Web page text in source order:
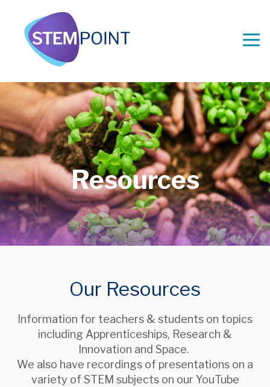
Resources
Our Resources
Information for teachers & students on topics
including Apprenticeships, Research &
Innovation and Space.
We also have recordings of presentations on a
variety of STEM subjects on our YouTube